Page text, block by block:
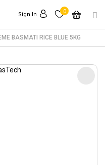
Sign In 0
BASMATI RICE BLUE 5KG